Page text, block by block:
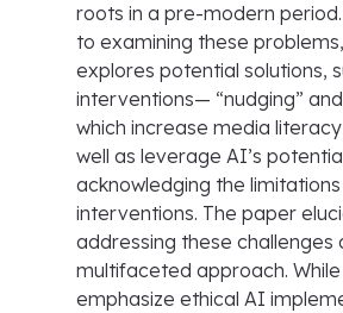
roots in a pre-modern
to examining these
explores potential solutions,
interventions— “nudging”
which increase media
well as leverage AI’s
acknowledging the
interventions. The paper
addressing these challenges
multifaceted approach.
emphasize ethical AI